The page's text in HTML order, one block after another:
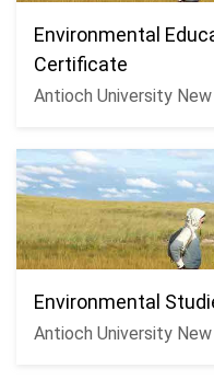
Environmental
Certificate
Antioch University New
Environmental
Antioch University New